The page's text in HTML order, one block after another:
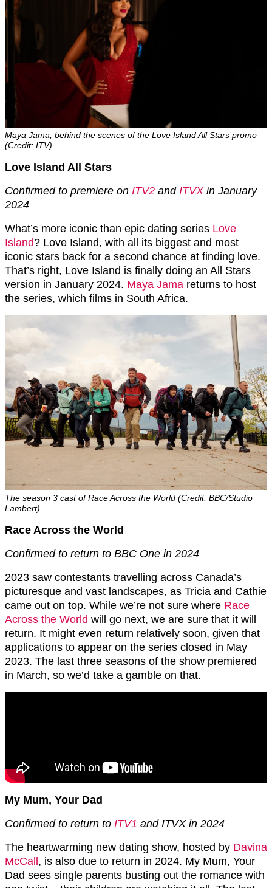
Maya Jama, behind the scenes of the Love Island All Stars promo
(Credit: ITV)
Love Island All Stars
Confirmed to premiere on ITV2 and ITVXin January
2024
What’s more iconic than epic dating series Love
Island? Love Island, with all its biggest and most
iconic stars back for a second chance at finding love.
That’s right, Love Island is finally doing an All Stars
version in January 2024. Maya Jama returns to host
the series, which films in South Africa.
The season 3 cast of Race Across the World (Credit: BBC/Studio
Lambert)
Race Across the World
Confirmed to return to BBC One in 2024
2023 saw contestants travelling across Canada’s
picturesque and vast landscapes, as Tricia and Cathie
came out on top. While we’re not sure where Race
Across the World will go next, we are sure that it will
return. It might even return relatively soon, given that
applications to appear on the series closed in May
2023. The last three seasons of the show premiered
in March, so we’d take a gamble on that.
My Mum, Your Dad
Confirmed to return to ITV1 and ITVX in 2024
The heartwarming new dating show, hosted by Davina
McCall , is also due to return in 2024. My Mum, Your
Dad sees single parents busting out the romance with